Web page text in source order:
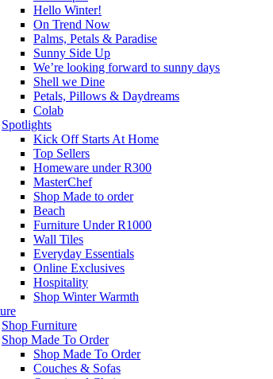
Hello Winter!
On Trend Now
Palms, Petals & Paradise
Sunny Side Up
We’re looking forward to sunny days
Shell we Dine
Petals, Pillows & Daydreams
Colab
Spotlights
Kick Off Starts At Home
Top Sellers
Homeware under R300
MasterChef
Shop Made to order
Beach
Furniture Under R1000
Wall Tiles
Everyday Essentials
Online Exclusives
Hospitality
Shop Winter Warmth
Shop Furniture
Shop Made To Order
Shop Made To Order
Couches & Sofas